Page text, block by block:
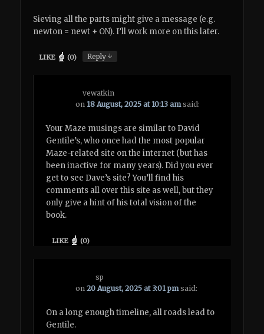
Sieving all the parts might give a message (e.g.
newton = newt + ON). I’ll work more on this later.
LIKE (0) Reply↓
vewatkin
on 18 August, 2025 at 10:13 am said:
Your Maze musings are similar to David
Gentile’s, who once had the most popular
Maze-related site on the internet (but has
been inactive for many years). Did you ever
get to see Dave’s site? You’ll find his
comments all over this site as well, but they
only give a hint of his total vision of the
book.
LIKE (0)
sp
on20 August, 2025 at 3:01 pm said:
On a long enough timeline, all roads lead to
Gentile.